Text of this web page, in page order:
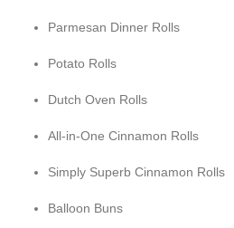
Parmesan Dinner Rolls
Potato Rolls
Dutch Oven Rolls
All-in-One Cinnamon Rolls
Simply Superb Cinnamon Rolls
Balloon Buns